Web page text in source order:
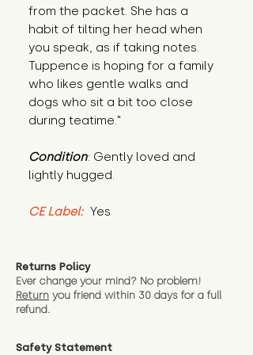
from the packet. She has a
habit of tilting her head when
you speak, as if taking notes.
Tuppence is hoping for a family
who likes gentle walks and
dogs who sit a bit too close
during teatime."
Condition: Gently loved and
lightly hugged.
CE Label: Yes
Returns Policy
Ever change your mind? No problem!
Return you friend within 30 days for a full
refund.
Safety Statement